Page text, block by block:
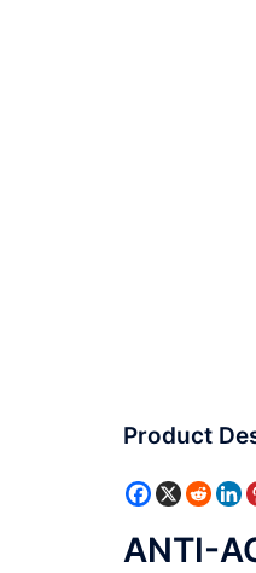
Product
ANTI-